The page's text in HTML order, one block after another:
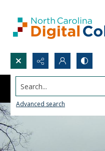
Search...
Advanced search